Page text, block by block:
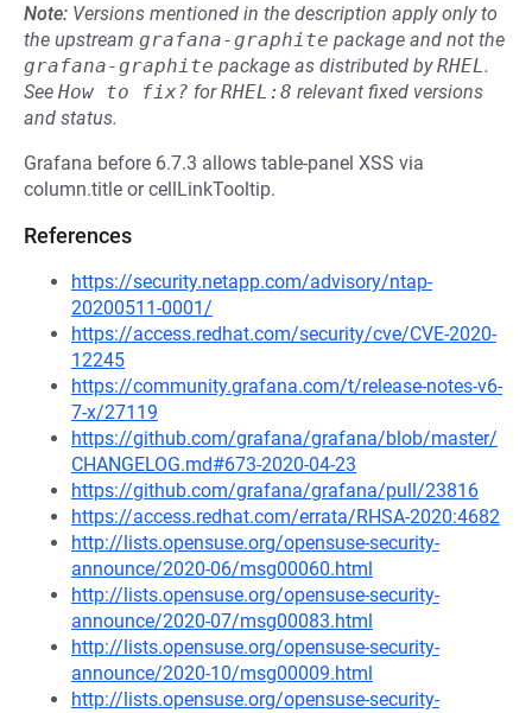
Note: Versions mentioned in the description apply only to
the upstream grafana-graphite package and not the
grafana-graphite package as distributed byRHEL.
See How to fix? forRHEL:8 relevant fixed versions
and status.
Grafana before 6.7.3 allows table-panel XSS via
column.title or cellLinkTooltip.
References
https://security.netapp.com/advisory/ntap-
20200511-0001/
https://access.redhat.com/security/cve/CVE-2020-
12245
https://community.grafana.com/t/release-notes-v6-
7-x/27119
https://github.com/grafana/grafana/blob/master/
CHANGELOG.md#673-2020-04-23
https://github.com/grafana/grafana/pull/23816
https://access.redhat.com/errata/RHSA-2020:4682
http://lists.opensuse.org/opensuse-security-
announce/2020-06/msg00060.html
http://lists.opensuse.org/opensuse-security-
announce/2020-07/msg00083.html
http://lists.opensuse.org/opensuse-security-
announce/2020-10/msg00009.html
http://lists.opensuse.org/opensuse-security-